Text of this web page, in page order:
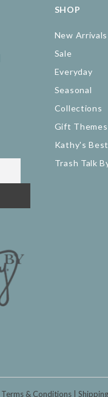
SHOP
New Arrivals
Sale
Everyday
Seasonal
Collections
Gift Themes
Kathy's Best
Trash Talk
Terms & Conditions